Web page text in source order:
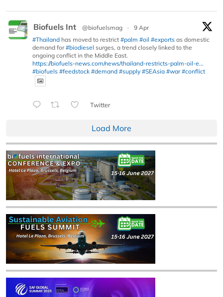
Biofuels Int @biofuelsmag ·
9 Apr
#Thailand has moved to restrict #palm #oil #exports as domestic
demand for#biodiesel surges, a trend closely linked to the
ongoing conflict in the Middle East.
https://biofuels-news.com/news/thailand-restricts-palm-oil-e...
#biofuels #feedstock #demand #supply #SEAsia #war #conflict
Twitter
Load More